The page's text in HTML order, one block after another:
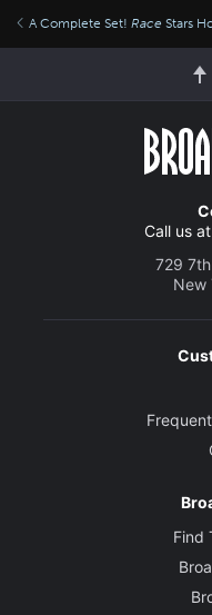
A Complete Set! Race Stars
Call us at
729
New
Find